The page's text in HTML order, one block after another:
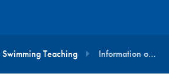
Swimming Teaching Information on Teaching in the Water